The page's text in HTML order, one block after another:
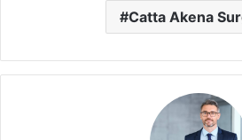
Catta Akena